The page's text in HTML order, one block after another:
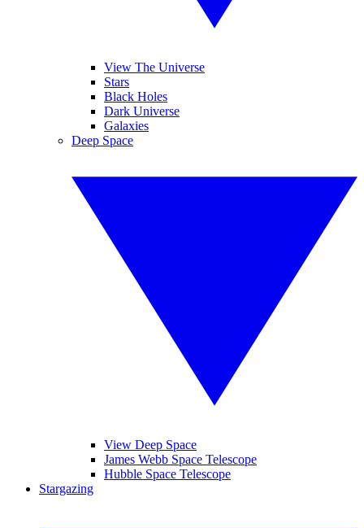
View The Universe
Stars
Black Holes
Dark Universe
Galaxies
Deep Space
View Deep Space
James Webb Space Telescope
Hubble Space Telescope
Stargazing